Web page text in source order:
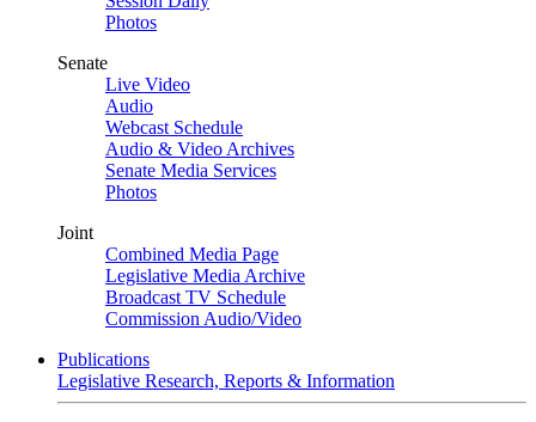
Photos
Senate
Live Video
Audio
Webcast Schedule
Audio & Video Archives
Senate Media Services
Photos
Joint
Combined Media Page
Legislative Media Archive
Broadcast TV Schedule
Commission Audio/Video
Publications
Legislative Research, Reports & Information